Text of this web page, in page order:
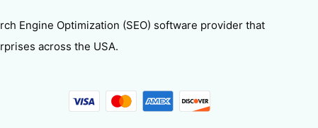
Engine Optimization (SEO) software provider that
across the USA.